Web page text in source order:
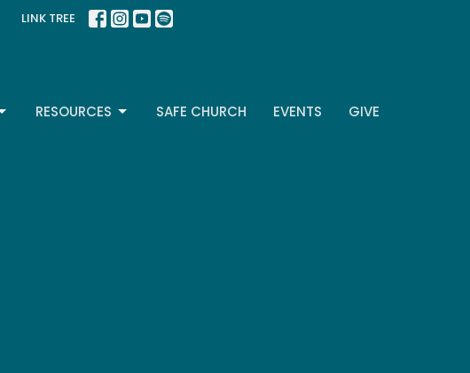
LINK TREE
RESOURCES SAFE CHURCH EVENTS GIVE